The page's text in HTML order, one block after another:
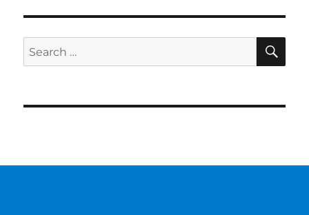
Search
for: